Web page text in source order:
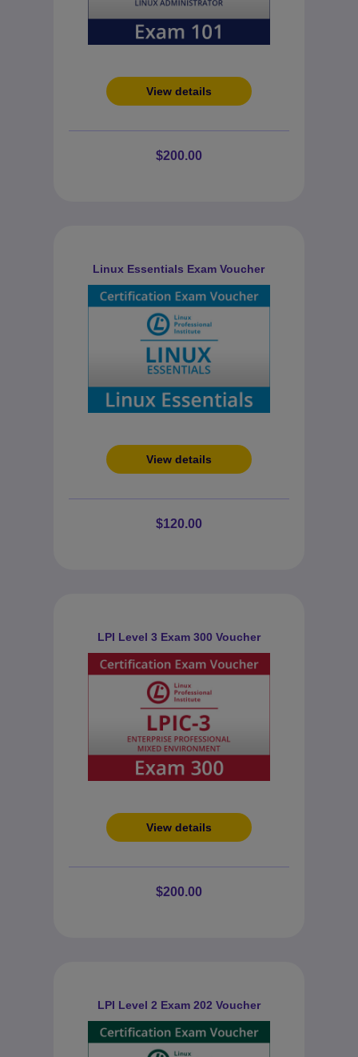
View details
$200.00
Linux Essentials Exam Voucher
View details
$120.00
LPI Level 3 Exam 300 Voucher
View details
$200.00
LPI Level 2 Exam 202 Voucher